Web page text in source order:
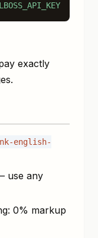
exactly
english-
use any
0% markup